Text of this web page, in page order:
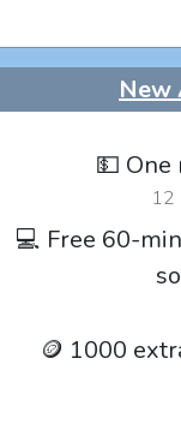
New
💵 One
12
💻 Free 60-
🪙 1000